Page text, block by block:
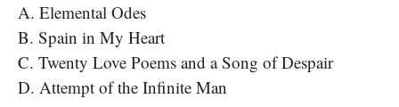
A. Elemental Odes
B. Spain in My Heart
C. Twenty Love Poems and a Song of Despair
D. Attempt of the Infinite Man